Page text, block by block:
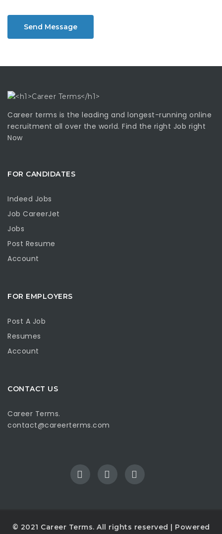
Send Message
Career terms is the leading and longest-running online
recruitment all over the world. Find the right Job right
Now
FOR CANDIDATES
Indeed Jobs
Job CareerJet
Jobs
Post Resume
Account
FOR EMPLOYERS
Post A Job
Resumes
Account
CONTACT US
Career Terms.
contact@careerterms.com
© 2021 Career Terms. All rights reserved | Powered